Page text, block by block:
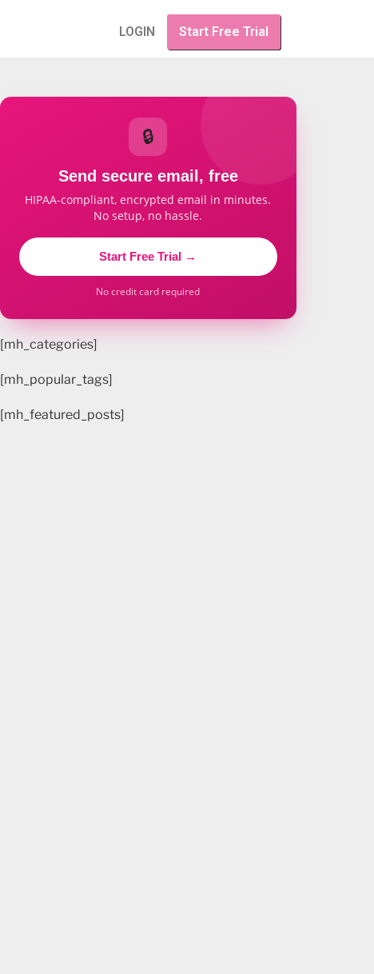
LOGIN Start Free Trial
🔒
Send secure email, free
HIPAA-compliant, encrypted email in minutes.
No setup, no hassle.
Start Free Trial →
No credit card required
[mh_categories]
[mh_popular_tags]
[mh_featured_posts]